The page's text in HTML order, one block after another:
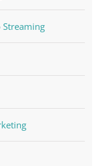
Streaming